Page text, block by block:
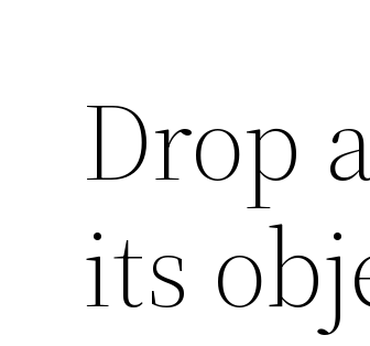
Drop
its